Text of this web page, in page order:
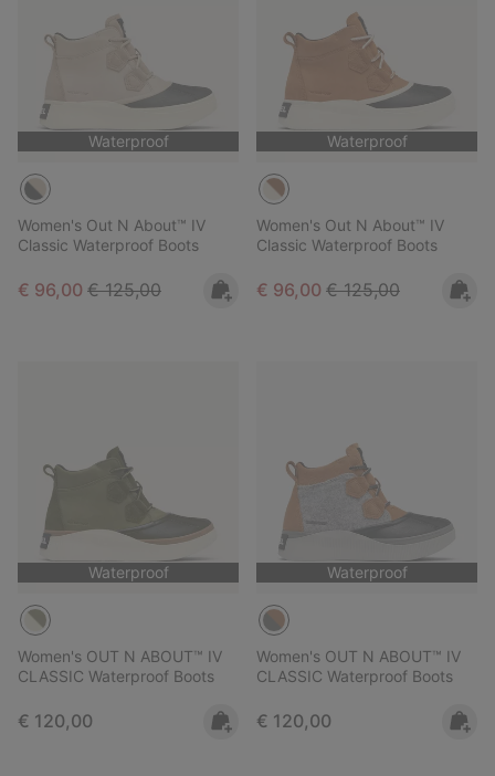
Waterproof
Women's Out N About™ IV
Classic Waterproof Boots
Sale price:
€ 96,00 Regular price:
€ 125,00
Waterproof
Women's Out N About™ IV
Classic Waterproof Boots
Sale price:
€ 96,00 Regular price:
€ 125,00
Waterproof
Women's OUT N ABOUT™ IV
CLASSIC Waterproof Boots
Regular price:
€ 120,00
Waterproof
Women's OUT N ABOUT™ IV
CLASSIC Waterproof Boots
Regular price:
€ 120,00